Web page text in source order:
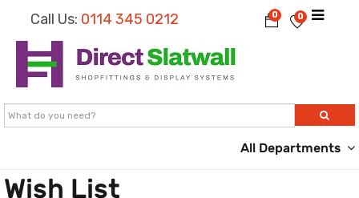
Call Us: 0114 345 0212 0
0
All Departments
Wish List